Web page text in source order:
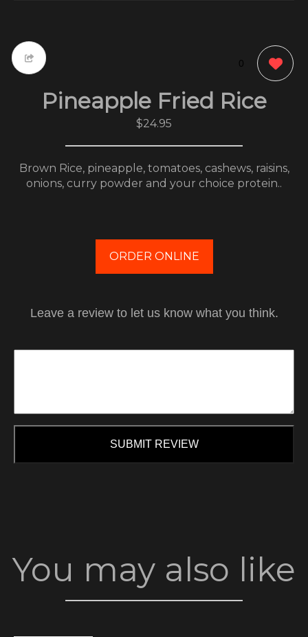
0
Pineapple Fried Rice
$24.95
Brown Rice, pineapple, tomatoes, cashews, raisins,
onions, curry powder and your choice protein..
ORDER ONLINE
Leave a review to let us know what you think.
SUBMIT REVIEW
You may also like